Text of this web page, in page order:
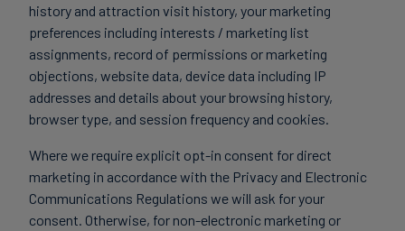
history and attraction visit history, your marketing
preferences including interests / marketing list
assignments, record of permissions or marketing
objections, website data, device data including IP
addresses and details about your browsing history,
browser type, and session frequency and cookies.
Where we require explicit opt-in consent for direct
marketing in accordance with the Privacy and Electronic
Communications Regulations we will ask for your
consent. Otherwise, for non-electronic marketing or